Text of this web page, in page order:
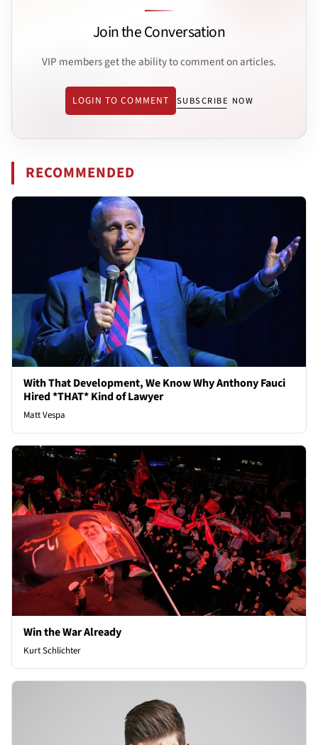
Join the Conversation
VIP members get the ability to comment on articles.
LOGIN TO COMMENT SUBSCRIBE NOW
RECOMMENDED
With That Development, We Know Why Anthony Fauci
Hired *THAT* Kind of Lawyer
Matt Vespa
Win the War Already
Kurt Schlichter